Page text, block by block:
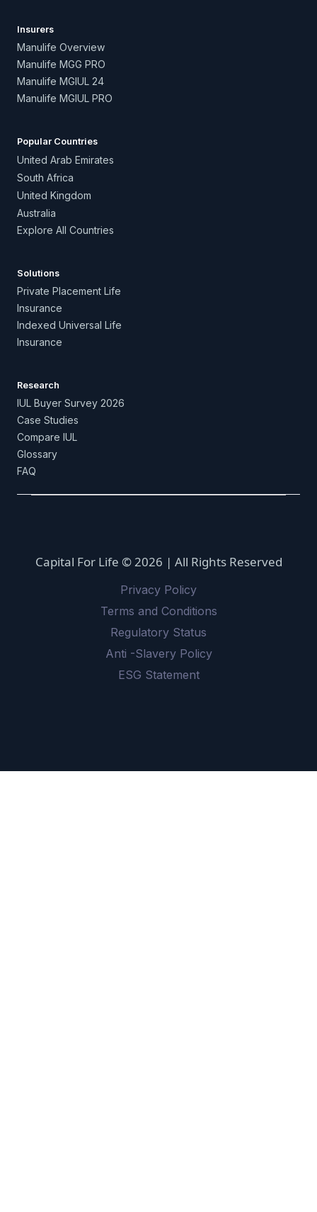
Insurers
Manulife Overview
Manulife MGG PRO
Manulife MGIUL 24
Manulife MGIUL PRO
Popular Countries
United Arab Emirates
South Africa
United Kingdom
Australia
Explore All Countries
Solutions
Private Placement Life
Insurance
Indexed Universal Life
Insurance
Research
IUL Buyer Survey 2026
Case Studies
Compare IUL
Glossary
FAQ
Capital For Life © 2026 | All Rights Reserved
Privacy Policy
Terms and Conditions
Regulatory Status
Anti -Slavery Policy
ESG Statement